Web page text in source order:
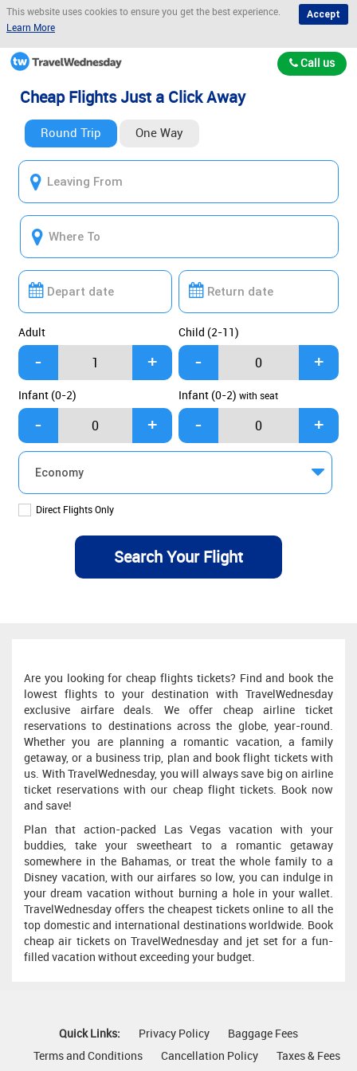
This website uses cookies to ensure you get the best experience.
Learn More
Accept
Call us
Cheap Flights Just a Click Away
Round Trip One Way
Adult Child (2-11)
Infant (0-2) Infant (0-2) with seat
Direct Flights Only
Are you looking for cheap flights tickets? Find and book the
lowest flights to your destination with TravelWednesday
exclusive airfare deals. We offer cheap airline ticket
reservations to destinations across the globe, year-round.
Whether you are planning a romantic vacation, a family
getaway, or a business trip, plan and book flight tickets with
us. With TravelWednesday, you will always save big on airline
ticket reservations with our cheap flight tickets. Book now
and save!
Plan that action-packed Las Vegas vacation with your
buddies, take your sweetheart to a romantic getaway
somewhere in the Bahamas, or treat the whole family to a
Disney vacation, with our airfares so low, you can indulge in
your dream vacation without burning a hole in your wallet.
TravelWednesday offers the cheapest tickets online to all the
top domestic and international destinations worldwide. Book
cheap air tickets on TravelWednesday and jet set for a fun-
filled vacation without exceeding your budget.
Quick Links: Privacy Policy
Baggage Fees
Terms and Conditions
Cancellation Policy Taxes & Fees